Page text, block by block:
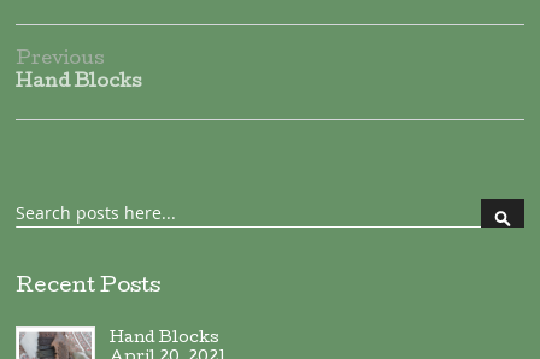
Previous
Hand Blocks
Search
Recent Posts
Hand Blocks